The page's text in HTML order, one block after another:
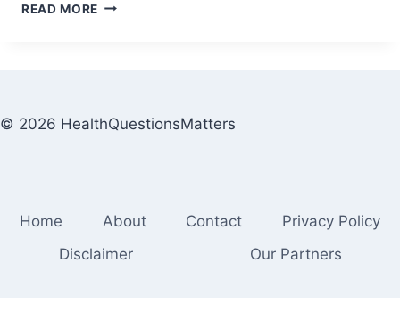
READ MORE
© 2026 HealthQuestionsMatters
Home About Contact
Privacy Policy
Disclaimer
Our Partners